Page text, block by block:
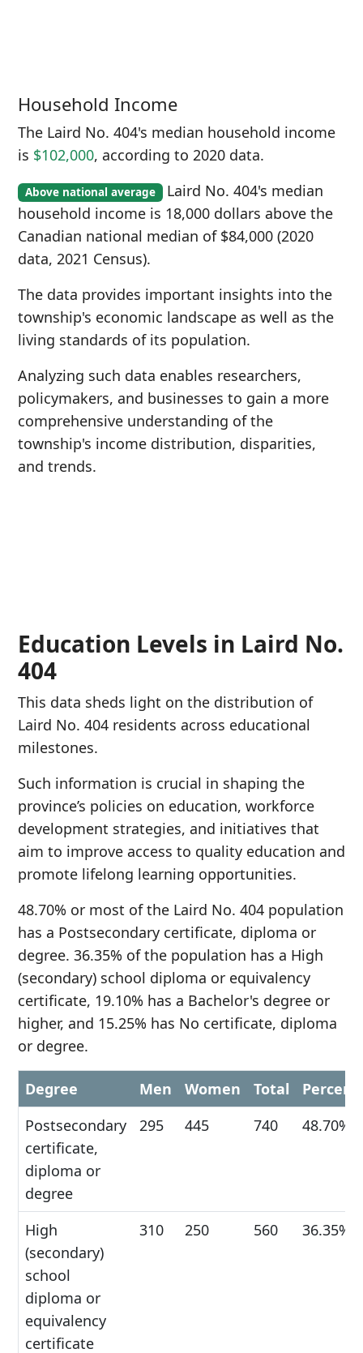
Household Income
The Laird No. 404's median household income
is $102,000, according to 2020 data.
Above national average Laird No. 404's median
household income is 18,000 dollars above the
Canadian national median of $84,000 (2020
data, 2021 Census).
The data provides important insights into the
township's economic landscape as well as the
living standards of its population.
Analyzing such data enables researchers,
policymakers, and businesses to gain a more
comprehensive understanding of the
township's income distribution, disparities,
and trends.
Education Levels in Laird No.
404
This data sheds light on the distribution of
Laird No. 404 residents across educational
milestones.
Such information is crucial in shaping the
province’s policies on education, workforce
development strategies, and initiatives that
aim to improve access to quality education and
promote lifelong learning opportunities.
48.70% or most of the Laird No. 404 population
has a Postsecondary certificate, diploma or
degree. 36.35% of the population has a High
(secondary) school diploma or equivalency
certificate, 19.10% has a Bachelor's degree or
higher, and 15.25% has No certificate, diploma
or degree.
Degree Men Women Total
Postsecondary
certificate,
diploma or
degree
295 445 740 48.70%
High
(secondary)
school
diploma or
equivalency
certificate
310 250 560 36.35%